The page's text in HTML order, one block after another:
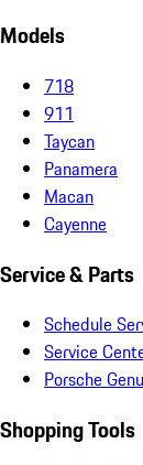
Models
718
911
Taycan
Panamera
Macan
Cayenne
Service & Parts
Schedule
Service
Porsche
Shopping Tools